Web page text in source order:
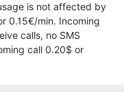
is not affected by
0.15€/min. Incoming
calls, no SMS
call 0.20$ or